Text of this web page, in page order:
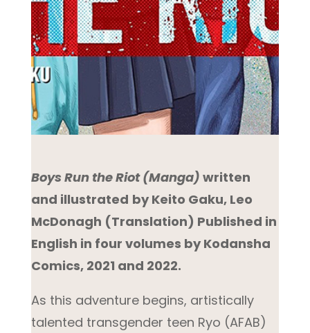
Boys Run the Riot (Manga) written
and illustrated by Keito Gaku, Leo
McDonagh (Translation) Published in
English in four volumes by Kodansha
Comics, 2021 and 2022.
As this adventure begins, artistically
talented transgender teen Ryo (AFAB)